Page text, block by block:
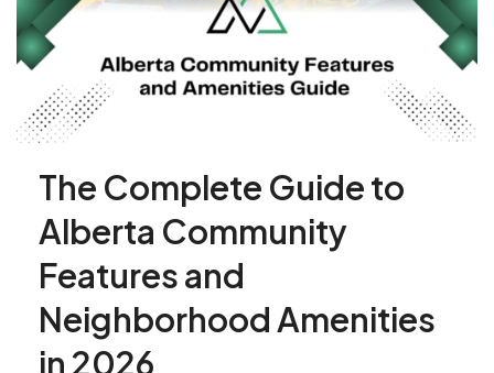
The Complete Guide to
Alberta Community
Features and
Neighborhood Amenities
in 2026